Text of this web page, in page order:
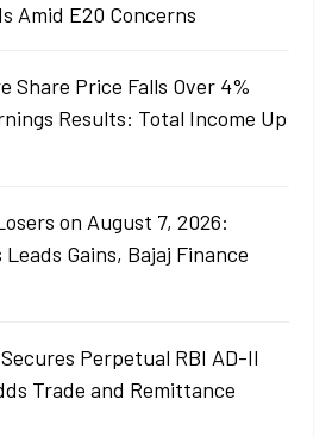
Amid E20 Concerns
Share Price Falls Over 4%
Results: Total Income Up
on August 7, 2026:
Gains, Bajaj Finance
Perpetual RBI AD-II
Trade and Remittance